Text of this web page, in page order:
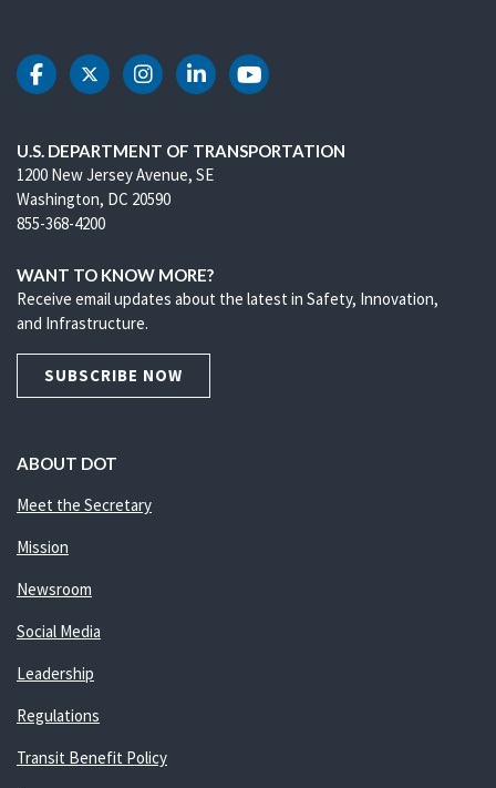
DOT Facebook
DOT Twitter
DOT Instagram
DOT LinkedIn
DOT Youtube
U.S. DEPARTMENT OF TRANSPORTATION
1200 New Jersey Avenue, SE
Washington, DC 20590
855-368-4200
WANT TO KNOW MORE?
Receive email updates about the latest in Safety, Innovation,
and Infrastructure.
SUBSCRIBE NOW
ABOUT DOT
Meet the Secretary
Mission
Newsroom
Social Media
Leadership
Regulations
Transit Benefit Policy